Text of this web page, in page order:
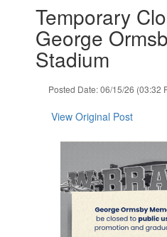
Temporary
George
Stadium
Posted Date: 06/15/26 (03:32
View Original Post